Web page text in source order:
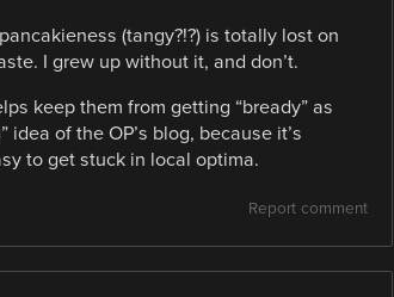
(tangy?!?) is totally lost on
I grew up without it, and don’t.
keep them from getting “bready” as
of the OP’s blog, because it’s
to get stuck in local optima.
Report comment